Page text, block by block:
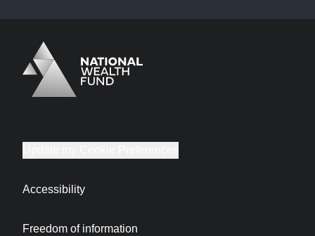
Logo
Brand label
Accessibility
Freedom of information